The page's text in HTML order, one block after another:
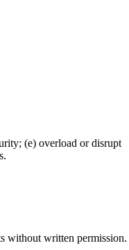
(e) overload or disrupt
without written permission.